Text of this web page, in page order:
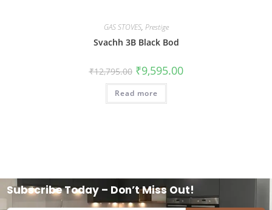
GAS STOVES, Prestige
Svachh 3B Black Bod
₹12,795.00 ₹9,595.00
Read more
Subscribe Today – Don’t Miss Out!